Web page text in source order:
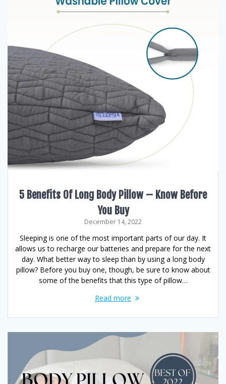
5 Benefits Of Long Body Pillow – Know Before
You Buy
December 14, 2022
Sleeping is one of the most important parts of our day. It
allows us to recharge our batteries and prepare for the next
day. What better way to sleep than by using a long body
pillow? Before you buy one, though, be sure to know about
some of the benefits that this type of pillow…
Read more